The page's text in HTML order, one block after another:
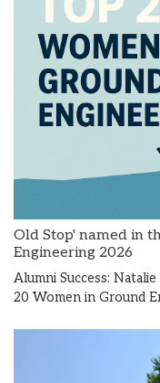
Old Stop' named in
Engineering 2026
Alumni Success:
20 Women in Ground